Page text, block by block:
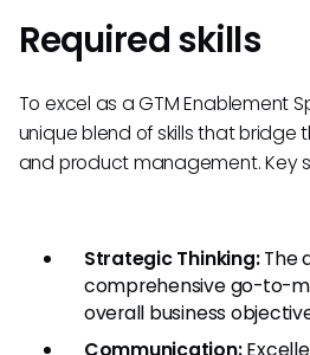
Required skills
To excel as a GTM Enablement
unique blend of skills that
and product management. Key
Strategic Thinking:The
comprehensive go-to-
overall business
Communication: